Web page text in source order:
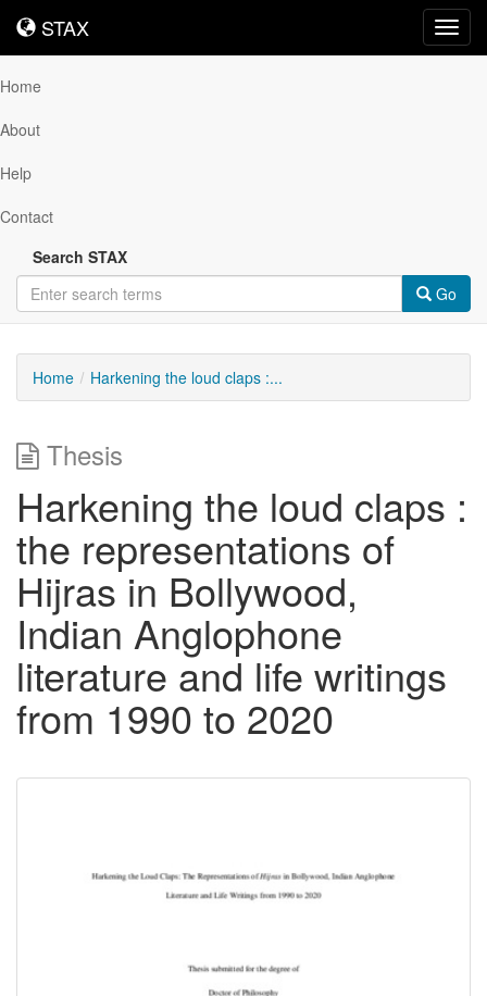
STAX
STAX
Home
About
Help
Contact
Search STAX
Go
Home Harkening the loud claps :...
Thesis
Harkening the loud claps :
the representations of
Hijras in Bollywood,
Indian Anglophone
literature and life writings
from 1990 to 2020